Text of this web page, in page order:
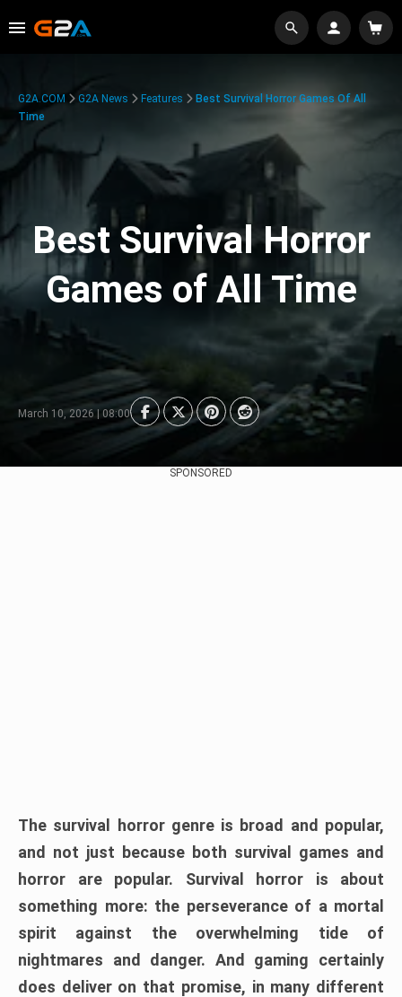
G2A.COM G2A News Features
Best Survival Horror Games Of All
Time
Best Survival Horror
Games of All Time
March 10, 2026 | 08:00
SPONSORED
The survival horror genre is broad and popular,
and not just because both survival games and
horror are popular. Survival horror is about
something more: the perseverance of a mortal
spirit against the overwhelming tide of
nightmares and danger. And gaming certainly
does deliver on that promise, in many different